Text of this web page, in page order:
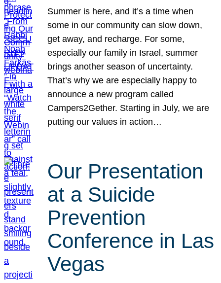
Summer is here, and it’s a time when
some in our community can slow down,
get away, and recharge. For some,
especially our family in Israel, summer
brings another season of uncertainty.
That’s why we are especially happy to
announce a new program called
Campers2Gether. Starting in July, we are
putting our values in action…
Our Presentation
at a Suicide
Prevention
Conference in Las
Vegas